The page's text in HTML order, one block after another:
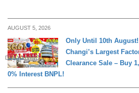
AUGUST 5, 2026
DAILY LIVING
Only Until 10th August!
Changi’s Largest
Clearance Sale – Buy
0% Interest BNPL!